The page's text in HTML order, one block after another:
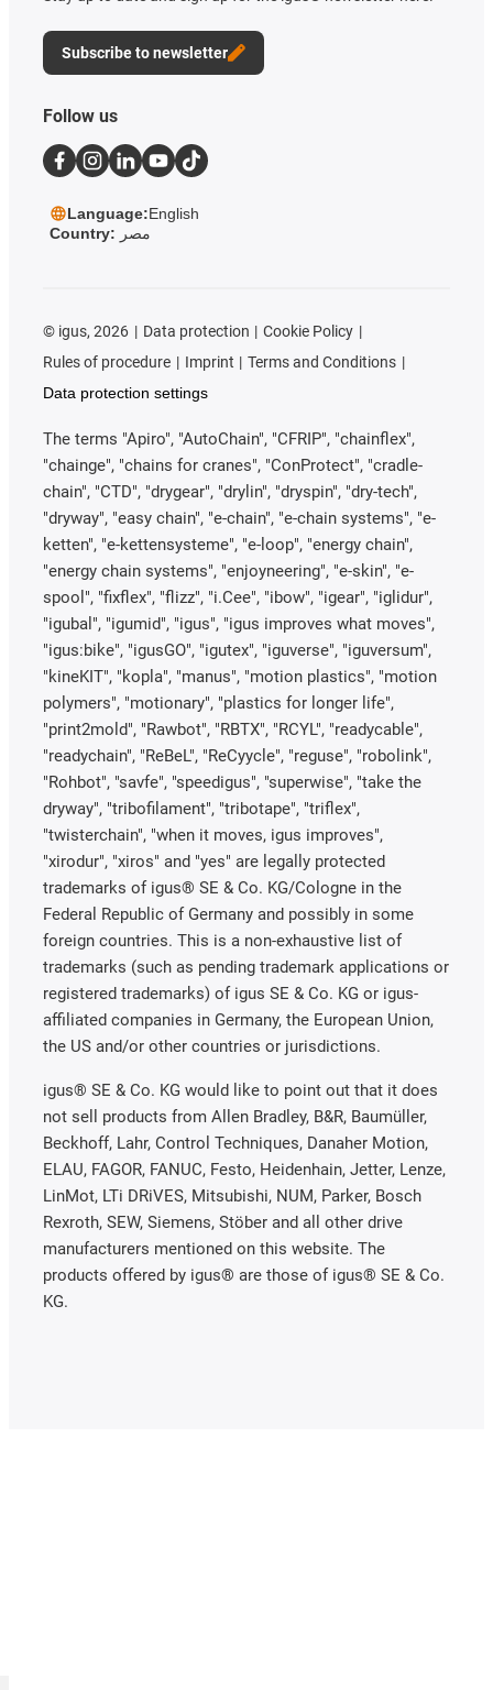
Subscribe to newsletter
Follow us
Language:English
Country: مصر
© igus, 2026 Data protection
Cookie Policy
Rules of procedure
Imprint
Terms and Conditions
Data protection settings
The terms "Apiro", "AutoChain", "CFRIP", "chainflex",
"chainge", "chains for cranes", "ConProtect", "cradle-
chain", "CTD", "drygear", "drylin", "dryspin", "dry-tech",
"dryway", "easy chain", "e-chain", "e-chain systems", "e-
ketten", "e-kettensysteme", "e-loop", "energy chain",
"energy chain systems", "enjoyneering", "e-skin", "e-
spool", "fixflex", "flizz", "i.Cee", "ibow", "igear", "iglidur",
"igubal", "igumid", "igus", "igus improves what moves",
"igus:bike", "igusGO", "igutex", "iguverse", "iguversum",
"kineKIT", "kopla", "manus", "motion plastics", "motion
polymers", "motionary", "plastics for longer life",
"print2mold", "Rawbot", "RBTX", "RCYL", "readycable",
"readychain", "ReBeL", "ReCyycle", "reguse", "robolink",
"Rohbot", "savfe", "speedigus", "superwise", "take the
dryway", "tribofilament", "tribotape", "triflex",
"twisterchain", "when it moves, igus improves",
"xirodur", "xiros" and "yes" are legally protected
trademarks of igus® SE & Co. KG/Cologne in the
Federal Republic of Germany and possibly in some
foreign countries. This is a non-exhaustive list of
trademarks (such as pending trademark applications or
registered trademarks) of igus SE & Co. KG or igus-
affiliated companies in Germany, the European Union,
the US and/or other countries or jurisdictions.
igus® SE & Co. KG would like to point out that it does
not sell products from Allen Bradley, B&R, Baumüller,
Beckhoff, Lahr, Control Techniques, Danaher Motion,
ELAU, FAGOR, FANUC, Festo, Heidenhain, Jetter, Lenze,
LinMot, LTi DRiVES, Mitsubishi, NUM, Parker, Bosch
Rexroth, SEW, Siemens, Stöber and all other drive
manufacturers mentioned on this website. The
products offered by igus® are those of igus® SE & Co.
KG.